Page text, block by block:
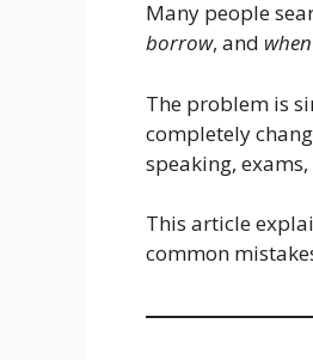
Many people
borrow, and
The problem is
completely
speaking,
This article
common